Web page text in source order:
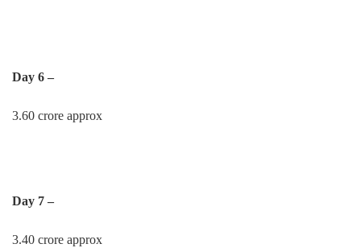
Day 6 –
3.60 crore approx
Day 7 –
3.40 crore approx